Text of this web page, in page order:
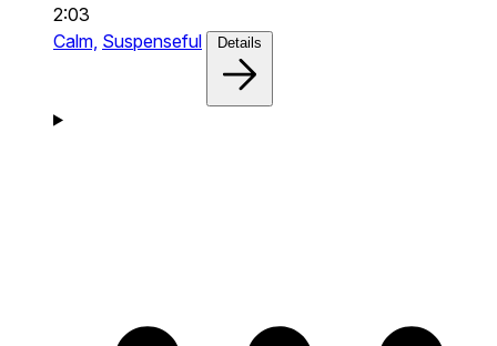
2:03
Calm, Suspenseful Details